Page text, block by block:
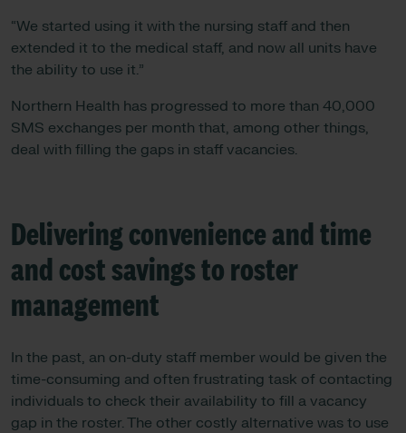
“We started using it with the nursing staff and then
extended it to the medical staff, and now all units have
the ability to use it.”
Northern Health has progressed to more than 40,000
SMS exchanges per month that, among other things,
deal with filling the gaps in staff vacancies.
Delivering convenience and time
and cost savings to roster
management
In the past, an on-duty staff member would be given the
time-consuming and often frustrating task of contacting
individuals to check their availability to fill a vacancy
gap in the roster. The other costly alternative was to use